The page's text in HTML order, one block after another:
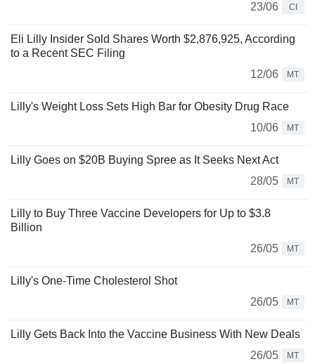
23/06
CI
Eli Lilly Insider Sold Shares Worth $2,876,925, According
to a Recent SEC Filing
12/06
MT
Lilly's Weight Loss Sets High Bar for Obesity Drug Race
10/06
MT
Lilly Goes on $20B Buying Spree as It Seeks Next Act
28/05
MT
Lilly to Buy Three Vaccine Developers for Up to $3.8
Billion
26/05
MT
Lilly's One-Time Cholesterol Shot
26/05
MT
Lilly Gets Back Into the Vaccine Business With New Deals
26/05
MT